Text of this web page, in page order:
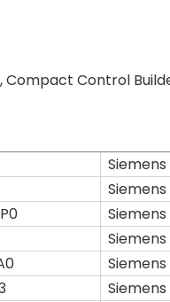
Control
Siemens
Siemens
Siemens
Siemens
Siemens
Siemens